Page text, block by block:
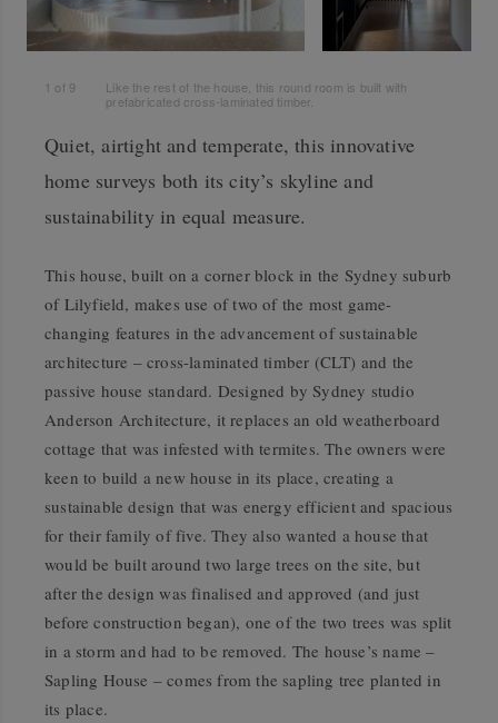
1 of 9
Like the rest of the house, this round room is built with
prefabricated cross-laminated timber.
Quiet, airtight and temperate, this innovative
home surveys both its city’s skyline and
sustainability in equal measure.
This house, built on a corner block in the Sydney suburb
of Lilyfield, makes use of two of the most game-
changing features in the advancement of sustainable
architecture – cross-laminated timber (CLT) and the
passive house standard. Designed by Sydney studio
Anderson Architecture, it replaces an old weatherboard
cottage that was infested with termites. The owners were
keen to build a new house in its place, creating a
sustainable design that was energy efficient and spacious
for their family of five. They also wanted a house that
would be built around two large trees on the site, but
after the design was finalised and approved (and just
before construction began), one of the two trees was split
in a storm and had to be removed. The house’s name –
Sapling House – comes from the sapling tree planted in
its place.